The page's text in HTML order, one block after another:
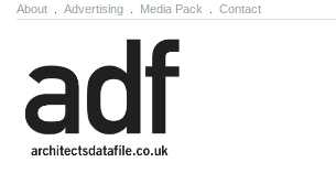
About Advertising Media Pack Contact